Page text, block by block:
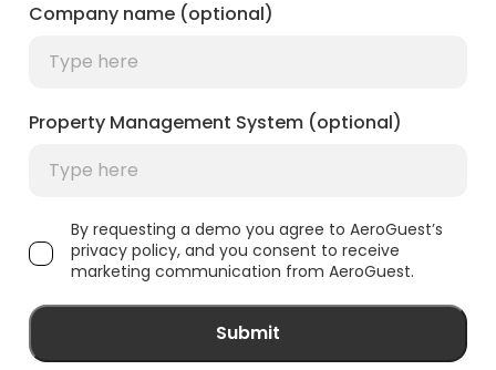
Company name (optional)
Property Management System (optional)
By requesting a demo you agree to AeroGuest’s
privacy policy, and you consent to receive
marketing communication from AeroGuest.